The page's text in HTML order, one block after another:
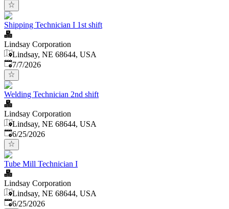
Shipping Technician I 1st shift
Lindsay Corporation
Lindsay, NE 68644, USA
Published
7/7/2026
Welding Technician 2nd shift
Lindsay Corporation
Lindsay, NE 68644, USA
Published:
6/25/2026
Tube Mill Technician I
Lindsay Corporation
Lindsay, NE 68644, USA
Published:
6/25/2026